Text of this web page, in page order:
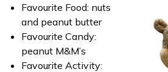
Favourite Food: nuts
and peanut butter
Favourite Candy:
peanut M&M’s
Favourite Activity: